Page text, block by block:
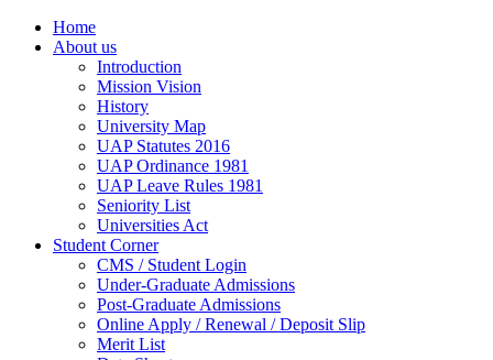
Home
About us
Introduction
Mission Vision
History
University Map
UAP Statutes 2016
UAP Ordinance 1981
UAP Leave Rules 1981
Seniority List
Universities Act
Student Corner
CMS / Student Login
Under-Graduate Admissions
Post-Graduate Admissions
Online Apply / Renewal / Deposit Slip
Merit List